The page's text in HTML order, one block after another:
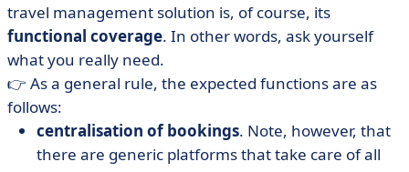
travel management solution is, of course, its
functional coverage. In other words, ask yourself
what you really need.
👉 As a general rule, the expected functions are as
follows:
centralisation of bookings. Note, however, that
there are generic platforms that take care of all